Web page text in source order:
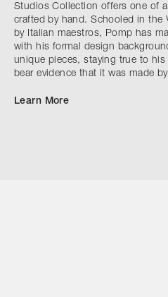
Studios Collection offers one of
crafted by hand. Schooled in the
by Italian maestros, Pomp has
with his formal design
unique pieces, staying true to
bear evidence that it was made
Learn More